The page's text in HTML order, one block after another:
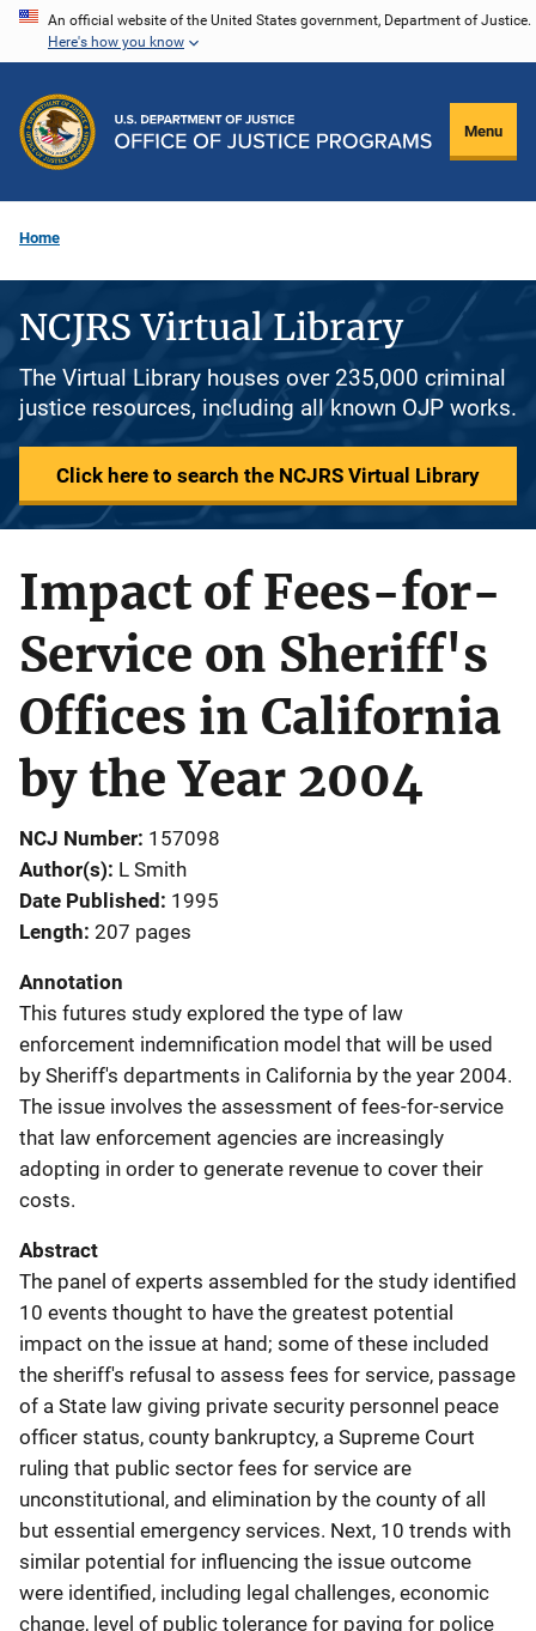
Skip
content
An official website of the United States government, Department of Justice.
Here's how you know
Menu
Home
NCJRS Virtual Library
The Virtual Library houses over 235,000 criminal
justice resources, including all known OJP works.
Click here to search the NCJRS Virtual Library
Impact of Fees-for-
Service on Sheriff's
Offices in California
by the Year 2004
NCJ Number 157098
Author(s) L Smith
Date Published 1995
Length 207 pages
Annotation
This futures study explored the type of law
enforcement indemnification model that will be used
by Sheriff's departments in California by the year 2004.
The issue involves the assessment of fees-for-service
that law enforcement agencies are increasingly
adopting in order to generate revenue to cover their
costs.
Abstract
The panel of experts assembled for the study identified
10 events thought to have the greatest potential
impact on the issue at hand; some of these included
the sheriff's refusal to assess fees for service, passage
of a State law giving private security personnel peace
officer status, county bankruptcy, a Supreme Court
ruling that public sector fees for service are
unconstitutional, and elimination by the county of all
but essential emergency services. Next, 10 trends with
similar potential for influencing the issue outcome
were identified, including legal challenges, economic
change, level of public tolerance for paying for police